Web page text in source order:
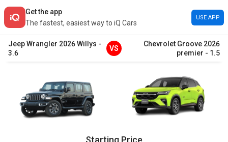
Get the app
The fastest, easiest way to iQ Cars
USE APP
JeepWrangler 2026Willys -
3.6
VS
Chevrolet Groove 2026
premier - 1.5
Starting Price